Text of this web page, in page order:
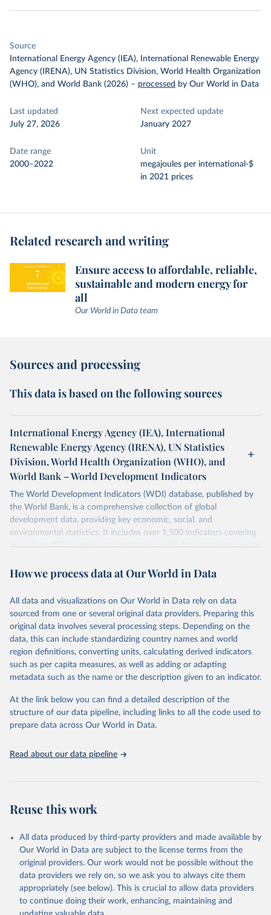
Source
International Energy Agency (IEA), International Renewable Energy
Agency (IRENA), UN Statistics Division, World Health Organization
(WHO), and World Bank (2026) – processed by Our World in Data
Last updated
July 27, 2026
Next expected update
January 2027
Date range
2000–2022
Unit
megajoules per international-$
in 2021 prices
Related research and writing
Ensure access to affordable, reliable,
sustainable and modern energy for
all
Our World in Data team
Sources and processing
This data is based on the following sources
International Energy Agency (IEA), International
Renewable Energy Agency (IRENA), UN Statistics
Division, World Health Organization (WHO), and
World Bank – World Development Indicators
The World Development Indicators (WDI) database, published by
the World Bank, is a comprehensive collection of global
development data, providing key economic, social, and
environmental statistics. It includes over 1,500 indicators covering
more than 200 countries and territories, with data spanning several
researchers, businesses, and analysts seeking to understand global
range of topics, including economic growth, education, health,
poverty, trade, energy, infrastructure, governance, and
environmental sustainability. The indicators are sourced from
reputable national and international agencies, ensuring high-quality,
consistent, and comparable data. Users can access the database
through interactive online tools, API services, and downloadable
datasets, facilitating detailed analysis and visualization. WDI is also
(SDGs) and other global development initiatives. By providing
accessible and reliable statistics, it helps to inform policy
discussions and strategies globally. Whether for academic research,
Indicators database is an essential tool for understanding and
Citation
This is the citation of the original data obtained from the source,
prior to any processing or adaptation by Our World in Data.
To cite
data downloaded from this page, please use the suggested citation
Reuse This Work below.
How we process data at Our World in Data
All data and visualizations on Our World in Data rely on data
sourced from one or several original data providers. Preparing this
original data involves several processing steps. Depending on the
data, this can include standardizing country names and world
region definitions, converting units, calculating derived indicators
such as per capita measures, as well as adding or adapting
metadata such as the name or the description given to an indicator.
At the link below you can find a detailed description of the
structure of our data pipeline, including links to all the code used to
prepare data across Our World in Data.
Read about our data pipeline
Reuse this work
All data produced by third-party providers and made available by
Our World in Data are subject to the license terms from the
original providers. Our work would not be possible without the
data providers we rely on, so we ask you to always cite them
appropriately (see below). This is crucial to allow data providers
to continue doing their work, enhancing, maintaining and